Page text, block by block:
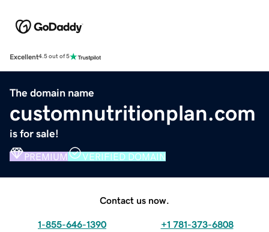
Excellent4.5 out of 5
The domain name
customnutritionplan.com
is for sale!
PREMIUM VERIFIED DOMAIN
Contact us now.
1-855-646-1390 +1 781-373-6808